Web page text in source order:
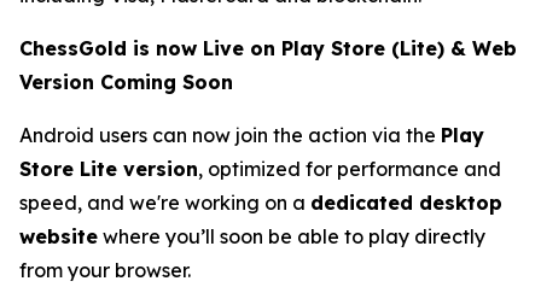
ChessGold is now Live on Play Store (Lite) & Web
Version Coming Soon
Android users can now join the action via the Play
Store Lite version, optimized for performance and
speed, and we're working on a dedicated desktop
website where you’ll soon be able to play directly
from your browser.